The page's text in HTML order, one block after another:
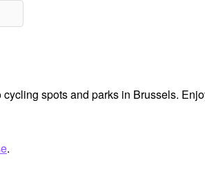
spots and parks in Brussels.
.